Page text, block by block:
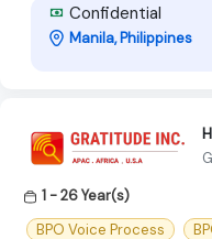
Confidential
Manila, Philippines
1 - 26 Year(s)
BPO Voice Process